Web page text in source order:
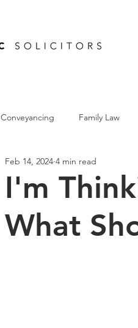
Conveyancing Family Law
I'm
What
Feb 14, 2024 4 min read